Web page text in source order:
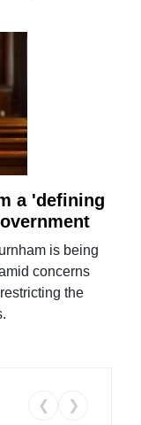
a 'defining
is being
concerns
the
❮ ❯